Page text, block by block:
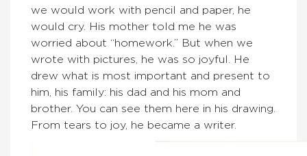
we would work with pencil and paper, he
would cry. His mother told me he was
worried about “homework.” But when we
wrote with pictures, he was so joyful. He
drew what is most important and present to
him, his family: his dad and his mom and
brother. You can see them here in his drawing.
From tears to joy, he became a writer.